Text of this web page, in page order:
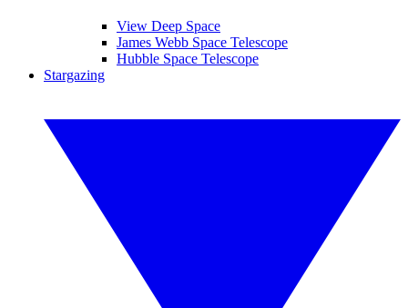
View Deep Space
James Webb Space Telescope
Hubble Space Telescope
Stargazing